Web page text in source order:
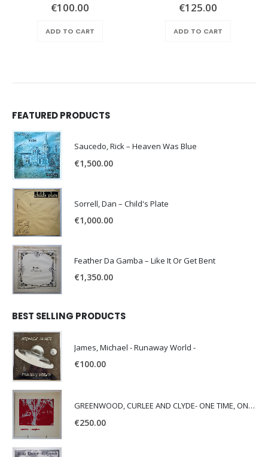
€100.00
ADD TO CART
€125.00
ADD TO CART
FEATURED PRODUCTS
Saucedo, Rick – Heaven Was Blue
€1,500.00
Sorrell, Dan – Child's Plate
€1,000.00
Feather Da Gamba – Like It Or Get Bent
€1,350.00
BEST SELLING PRODUCTS
James, Michael - Runaway World -
€100.00
GREENWOOD, CURLEE AND CLYDE- ONE TIME, ONE PLACE -
€250.00